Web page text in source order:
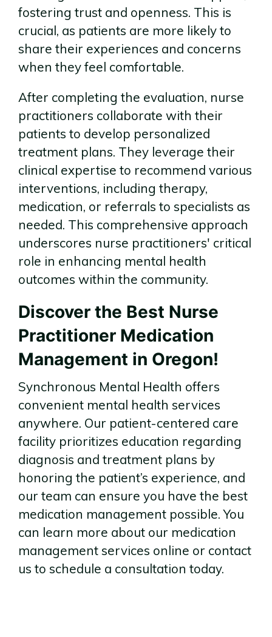
fostering trust and openness. This is
crucial, as patients are more likely to
share their experiences and concerns
when they feel comfortable.
After completing the evaluation, nurse
practitioners collaborate with their
patients to develop personalized
treatment plans. They leverage their
clinical expertise to recommend various
interventions, including therapy,
medication, or referrals to specialists as
needed. This comprehensive approach
underscores nurse practitioners' critical
role in enhancing mental health
outcomes within the community.
Discover the Best Nurse
Practitioner Medication
Management in Oregon!
Synchronous Mental Health offers
convenient mental health services
anywhere. Our patient-centered care
facility prioritizes education regarding
diagnosis and treatment plans by
honoring the patient’s experience, and
our team can ensure you have the best
medication management possible. You
can learn more about our medication
management services online or contact
us to schedule a consultation today.